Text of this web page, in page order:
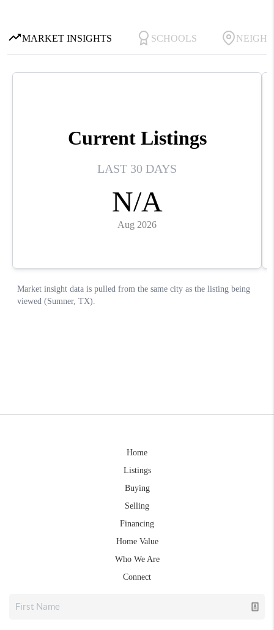
Home
Listings
Buying
Selling
Financing
Home Value
Who We Are
Connect